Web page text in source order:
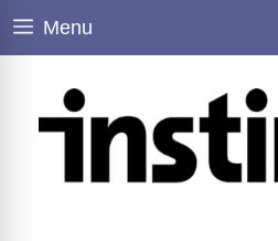
Skip
Menu